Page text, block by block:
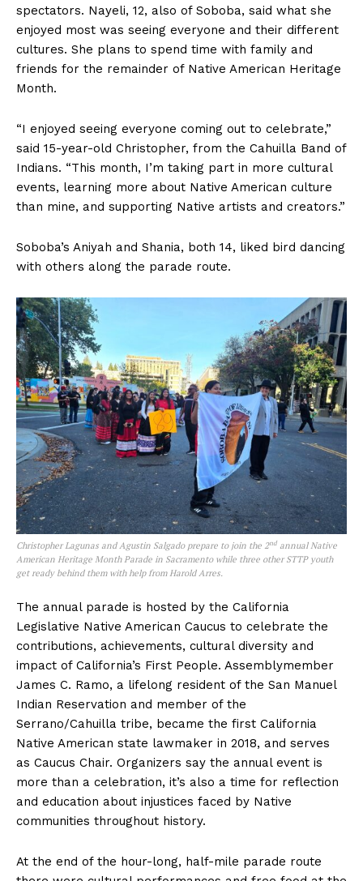
spectators. Nayeli, 12, also of Soboba, said what she
enjoyed most was seeing everyone and their different
cultures. She plans to spend time with family and
friends for the remainder of Native American Heritage
Month.
“I enjoyed seeing everyone coming out to celebrate,”
said 15-year-old Christopher, from the Cahuilla Band of
Indians. “This month, I’m taking part in more cultural
events, learning more about Native American culture
than mine, and supporting Native artists and creators.”
Soboba’s Aniyah and Shania, both 14, liked bird dancing
with others along the parade route.
Christopher Lagunas and Agustin Salgado prepare to join the 2nd annual Native
American Heritage Month Parade in Sacramento while three other STTP youth
get ready behind them with help from Harold Arres.
The annual parade is hosted by the California
Legislative Native American Caucus to celebrate the
contributions, achievements, cultural diversity and
impact of California’s First People. Assemblymember
James C. Ramo, a lifelong resident of the San Manuel
Indian Reservation and member of the
Serrano/Cahuilla tribe, became the first California
Native American state lawmaker in 2018, and serves
as Caucus Chair. Organizers say the annual event is
more than a celebration, it’s also a time for reflection
and education about injustices faced by Native
communities throughout history.
At the end of the hour-long, half-mile parade route